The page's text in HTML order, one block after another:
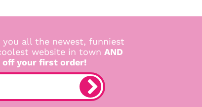
all the newest, funniest
website in town AND
off your first order!